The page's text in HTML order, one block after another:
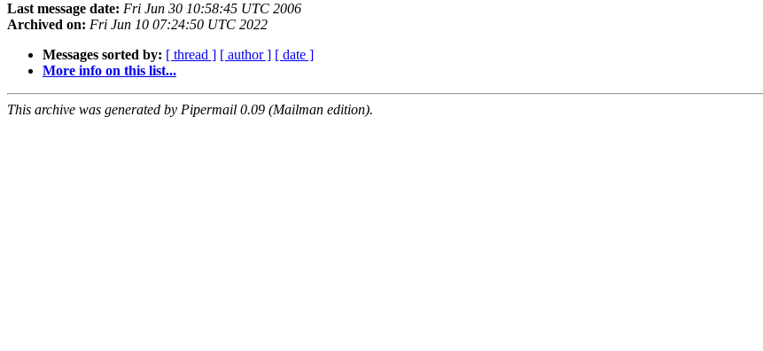
Last message date: Fri Jun 30 10:58:45 UTC 2006
Archived on: Fri Jun 10 07:24:50 UTC 2022
Messages sorted by: [ thread ] [ author ] [ date ]
More info on this list...
This archive was generated by Pipermail 0.09 (Mailman edition).